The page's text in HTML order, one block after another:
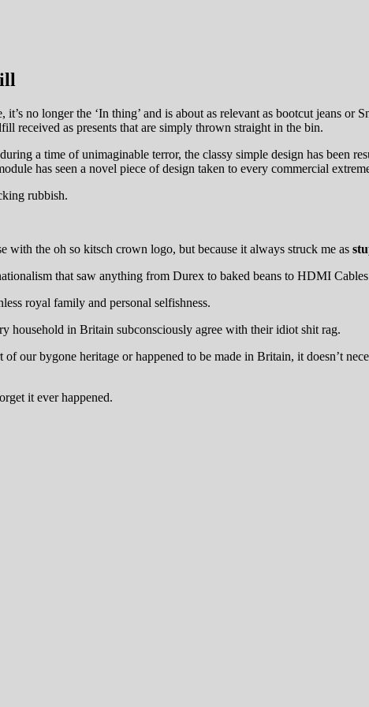
no longer the ‘In thing’ and is about as relevant as bootcut jeans
received as presents that are simply thrown straight in the bin.
a time of unimaginable terror, the classy simple design has been
has seen a novel piece of design taken to every commercial
rubbish.
with the oh so kitsch crown logo, but because it always struck me as
that saw anything from Durex to baked beans to HDMI
royal family and personal selfishness.
household in Britain subconsciously agree with their idiot shit rag.
our bygone heritage or happened to be made in Britain, it doesn’t
it ever happened.